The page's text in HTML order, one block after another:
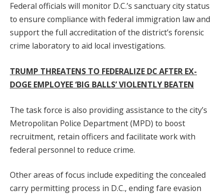
Federal officials will monitor D.C.’s sanctuary city status
to ensure compliance with federal immigration law and
support the full accreditation of the district’s forensic
crime laboratory to aid local investigations.
TRUMP THREATENS TO FEDERALIZE DC AFTER EX-
DOGE EMPLOYEE ‘BIG BALLS’ VIOLENTLY BEATEN
The task force is also providing assistance to the city’s
Metropolitan Police Department (MPD) to boost
recruitment, retain officers and facilitate work with
federal personnel to reduce crime.
Other areas of focus include expediting the concealed
carry permitting process in D.C., ending fare evasion